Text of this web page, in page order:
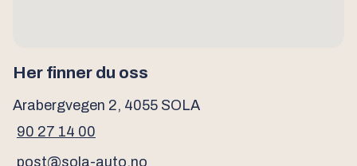
Her finner du oss
Arabergvegen 2, 4055 SOLA
90 27 14 00
post@sola-auto.no